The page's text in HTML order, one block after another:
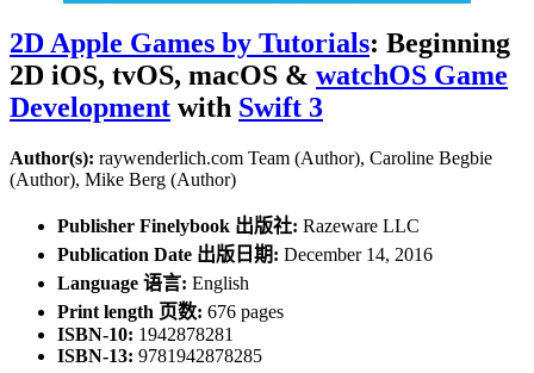
2D Apple Games by Tutorials: Beginning
2D iOS, tvOS, macOS & watchOS Game
Development with Swift 3
Author(s): raywenderlich.com Team (Author), Caroline Begbie
(Author), Mike Berg (Author)
Publisher Finelybook 出版社: Razeware LLC
Publication Date 出版日期: December 14, 2016
Language 语言: English
Print length 页数: 676 pages
ISBN-10: 1942878281
ISBN-13: 9781942878285